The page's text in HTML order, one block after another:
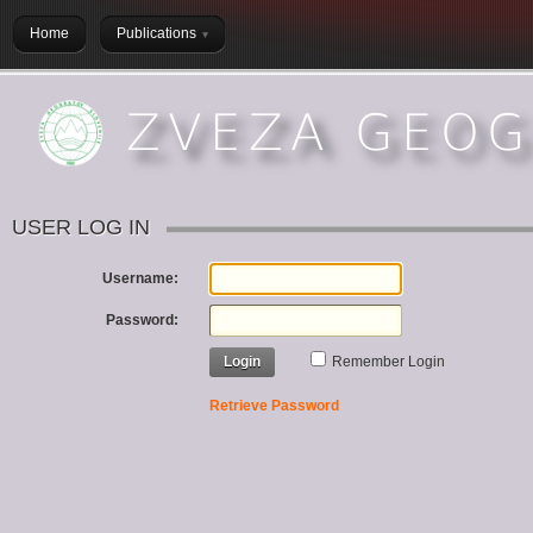
Home Publications
USER LOG IN
Username:
Password:
Login Remember Login
Retrieve Password